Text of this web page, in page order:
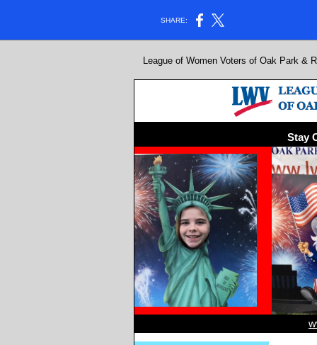
SHARE:
League of Women Voters of Oak Park &